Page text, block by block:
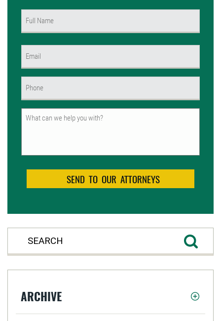
Untitled
ARCHIVE